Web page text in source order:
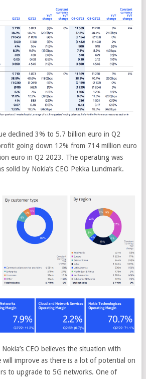
declined 3% to 5.7 billion euro in Q2
going down 12% from 714 million euro
euro in Q2 2023. The operating was
solid by Nokia’s CEO Pekka Lundmark.
CEO believes the situation with
improve as there is a lot of potential on
to upgrade to 5G networks. One of